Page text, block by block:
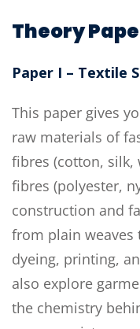
Theory
Paper I – Textile
This paper gives
raw materials of
fibres (cotton, silk,
fibres (polyester,
construction and
from plain weaves
dyeing, printing,
also explore
the chemistry